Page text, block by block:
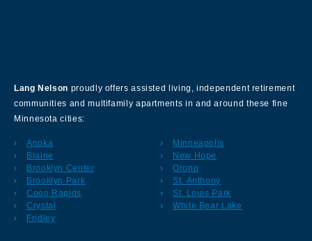
Lang Nelson proudly offers assisted living, independent retirement
communities and multifamily apartments in and around these fine
Minnesota cities:
Anoka
Blaine
Brooklyn Center
Brooklyn Park
Coon Rapids
Crystal
Fridley
Minneapolis
New Hope
Orono
St. Anthony
St. Louis Park
White Bear Lake